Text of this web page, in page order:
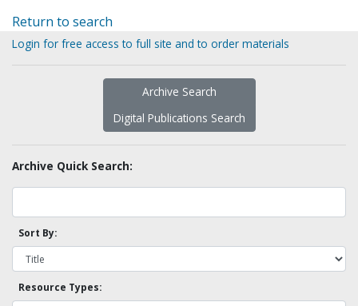
Return to search
Login for free access to full site and to order materials
Archive Search
Digital Publications Search
Archive Quick Search:
Sort By:
Resource Types: